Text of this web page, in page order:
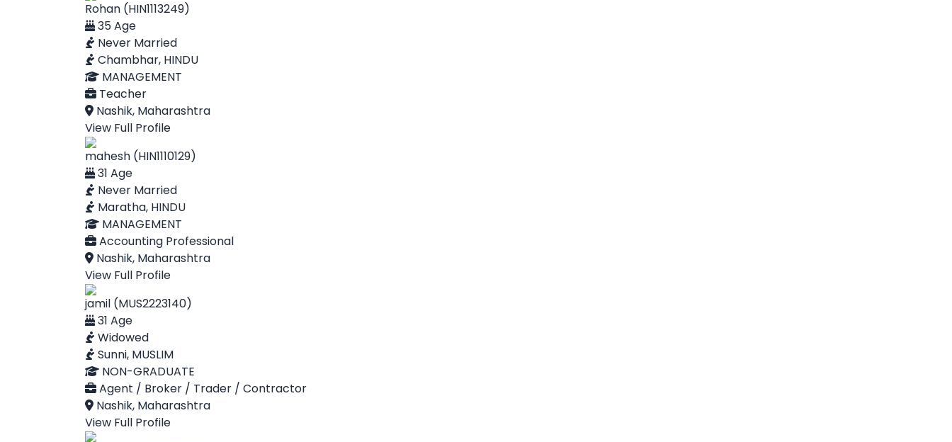
Rohan (HIN1113249)
35 Age
Never Married
Chambhar, HINDU
MANAGEMENT
Teacher
Nashik, Maharashtra
View Full Profile
mahesh (HIN1110129)
31 Age
Never Married
Maratha, HINDU
MANAGEMENT
Accounting Professional
Nashik, Maharashtra
View Full Profile
jamil (MUS2223140)
31 Age
Widowed
Sunni, MUSLIM
NON-GRADUATE
Agent / Broker / Trader / Contractor
Nashik, Maharashtra
View Full Profile